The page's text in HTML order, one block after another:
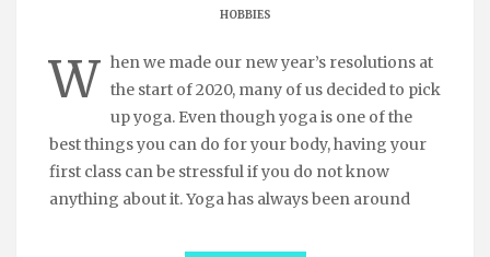
HOBBIES
W hen we made our new year’s resolutions at
the start of 2020, many of us decided to pick
up yoga. Even though yoga is one of the
best things you can do for your body, having your
first class can be stressful if you do not know
anything about it. Yoga has always been around